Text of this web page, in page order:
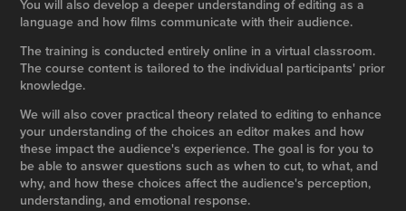
You will also develop a deeper understanding of editing as a
language and how films communicate with their audience.
The training is conducted entirely online in a virtual classroom.
The course content is tailored to the individual participants' prior
knowledge.
We will also cover practical theory related to editing to enhance
your understanding of the choices an editor makes and how
these impact the audience's experience. The goal is for you to
be able to answer questions such as when to cut, to what, and
why, and how these choices affect the audience's perception,
understanding, and emotional response.